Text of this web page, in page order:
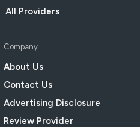
All Providers
Company
About Us
Contact Us
Advertising Disclosure
Review Provider